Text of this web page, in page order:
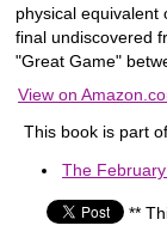
physical equivalent
final undiscovered
"Great Game"
View on
This book is part
The
**